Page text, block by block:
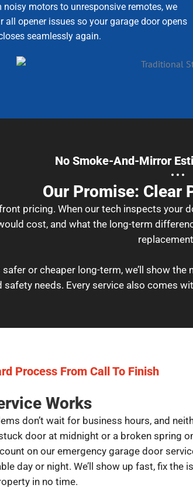
noisy motors to unresponsive remotes, we
all opener issues so your garage door opens
seamlessly again.
No Smoke-And-Mirror
Our Promise: Clear
pricing. When our tech inspects your
cost, and what the long-term
or cheaper long-term, we’ll show
safety needs. Every service also comes
Process From Call To Finish
Works
don’t wait for business hours, and
door at midnight or a broken spring
on our emergency garage door
day or night. We’ll show up fast, fix the
in no time.